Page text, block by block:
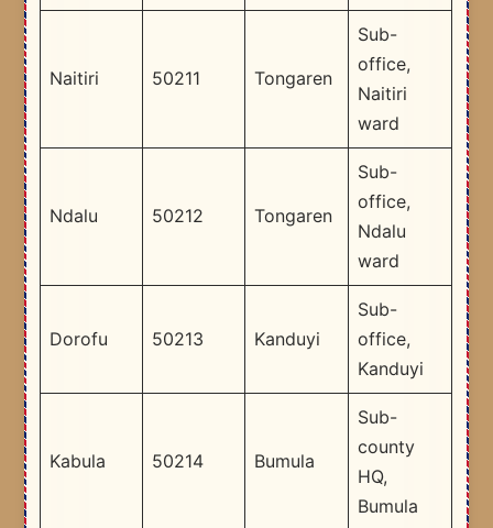
Naitiri 50211 Tongaren
Sub-
office,
Naitiri
ward
Ndalu 50212 Tongaren
Sub-
office,
Ndalu
ward
Dorofu 50213 Kanduyi
Sub-
office,
Kanduyi
Kabula 50214 Bumula
Sub-
county
HQ,
Bumula